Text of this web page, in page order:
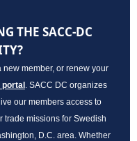
THE SACC-DC
new member, or renew your
porta . SACC DC organizes
our members access to
trade missions for Swedish
D.C. area. Whether